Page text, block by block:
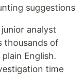
suggestions
analyst
thousands of
English.
time